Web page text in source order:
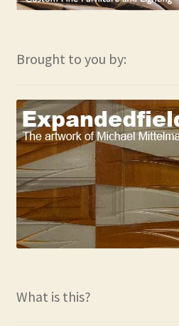
Brought to you by:
What is this?